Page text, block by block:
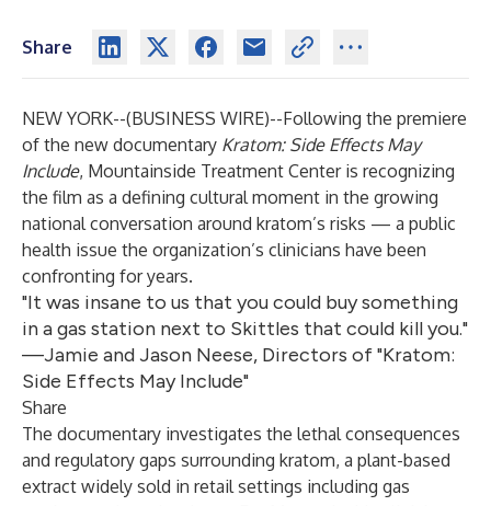
Share
NEW YORK--(BUSINESS WIRE)--Following the premiere
of the new documentary Kratom: Side Effects May
Include, Mountainside Treatment Center is recognizing
the film as a defining cultural moment in the growing
national conversation around kratom’s risks — a public
health issue the organization’s clinicians have been
confronting for years.
"It was insane to us that you could buy something
in a gas station next to Skittles that could kill you."
—Jamie and Jason Neese, Directors of "Kratom:
Side Effects May Include"
Share
The documentary investigates the lethal consequences
and regulatory gaps surrounding kratom, a plant-based
extract widely sold in retail settings including gas